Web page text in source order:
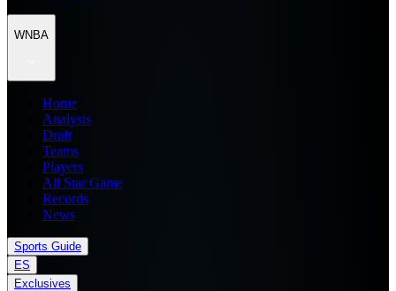
WNBA
Home
Analysis
Draft
Teams
Players
All Star Game
Records
News
Sports Guide
ES
Exclusives